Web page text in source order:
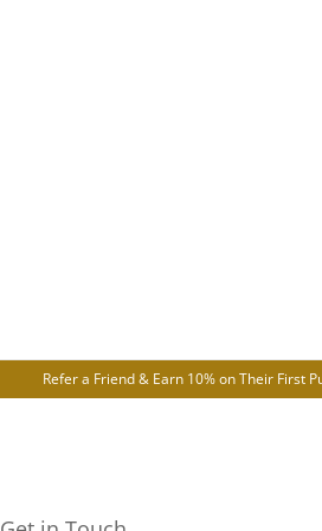
Refer a Friend & Earn 10% on Their First